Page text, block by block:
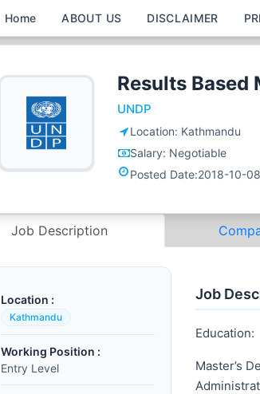
Home ABOUT US DISCLAIMER
Results Based
UNDP
Location: Kathmandu
Salary: Negotiable
Posted Date:2018-10-08
Job Description
Location :
Kathmandu
Working Position :
Entry Level
Job
Education:
Master’s